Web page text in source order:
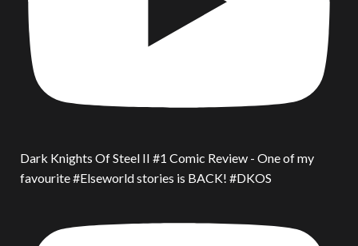
Dark Knights Of Steel II #1 Comic Review - One of my
favourite #Elseworld stories is BACK! #DKOS